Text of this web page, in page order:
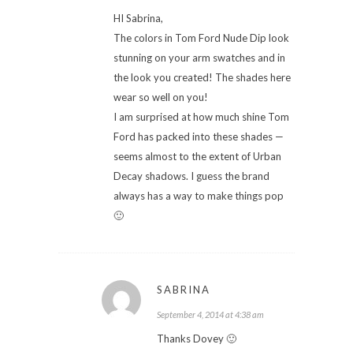
HI Sabrina,
The colors in Tom Ford Nude Dip look
stunning on your arm swatches and in
the look you created! The shades here
wear so well on you!
I am surprised at how much shine Tom
Ford has packed into these shades —
seems almost to the extent of Urban
Decay shadows. I guess the brand
always has a way to make things pop
🙂
SABRINA
September 4, 2014 at 4:38 am
Thanks Dovey 🙂